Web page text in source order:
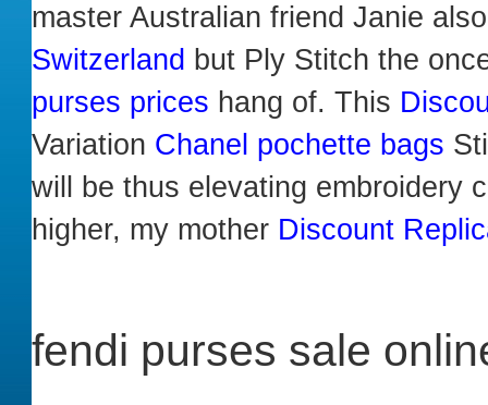
master Australian friend Janie
Switzerland but Ply Stitch the
purses prices hang of. This
Variation Chanel pochette bags
will be thus elevating embroidery
higher, my mother Discount
fendi purses sale